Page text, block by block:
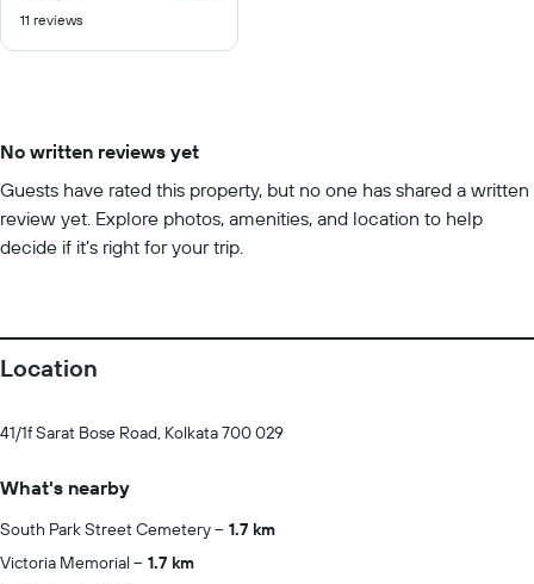
of
11 reviews
No written reviews yet
Guests have rated this property, but no one has shared a written
review yet. Explore photos, amenities, and location to help
decide if it’s right for your trip.
Location
41/1f Sarat Bose Road, Kolkata 700 029
What's nearby
South Park Street Cemetery
1.7 km
Victoria Memorial
1.7 km